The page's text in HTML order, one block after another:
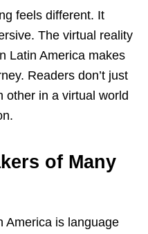
feels different. It
The virtual reality
Latin America makes
Readers don’t just
in a virtual world
of Many
America is language